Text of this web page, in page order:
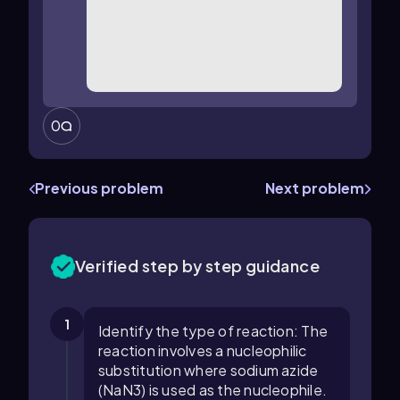
0
Previous problem Next problem
Verified step by step guidance
1
Identify the type of reaction: The
reaction involves a nucleophilic
substitution where sodium azide
(NaN3) is used as the nucleophile.